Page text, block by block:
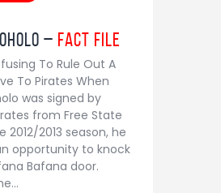
– Fact File
To Rule Out A
To Pirates When
was signed by
from Free State
2012/2013 season, he
opportunity to knock
Bafana door.